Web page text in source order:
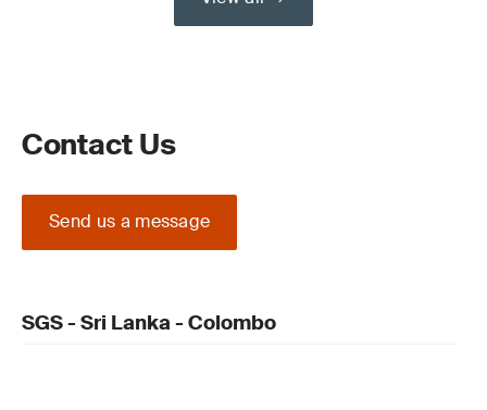
Contact Us
Send us a message
SGS - Sri Lanka - Colombo